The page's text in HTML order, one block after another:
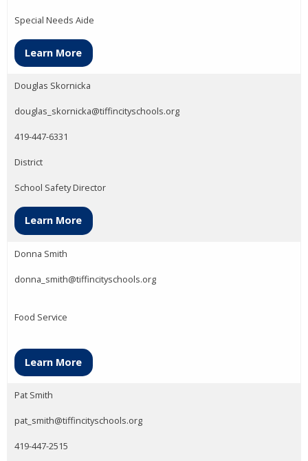
Special Needs Aide
Learn More
Douglas Skornicka
douglas_skornicka@tiffincityschools.org
419-447-6331
District
School Safety Director
Learn More
Donna Smith
donna_smith@tiffincityschools.org
Food Service
Learn More
Pat Smith
pat_smith@tiffincityschools.org
419-447-2515